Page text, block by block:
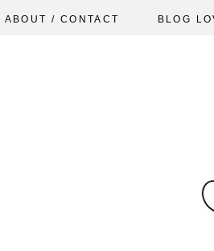
ABOUT / CONTACT BLOG